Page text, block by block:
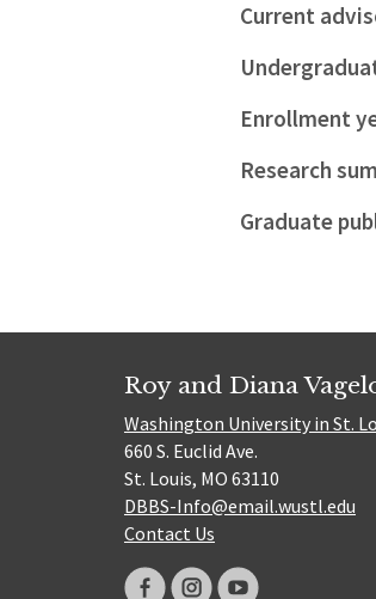
Current
Enrollment
Research
Graduate
Roy and Diana
Washington University in St.
660 S. Euclid Ave.
St. Louis, MO 63110
DBBS-Info@email.wustl.edu
Contact Us